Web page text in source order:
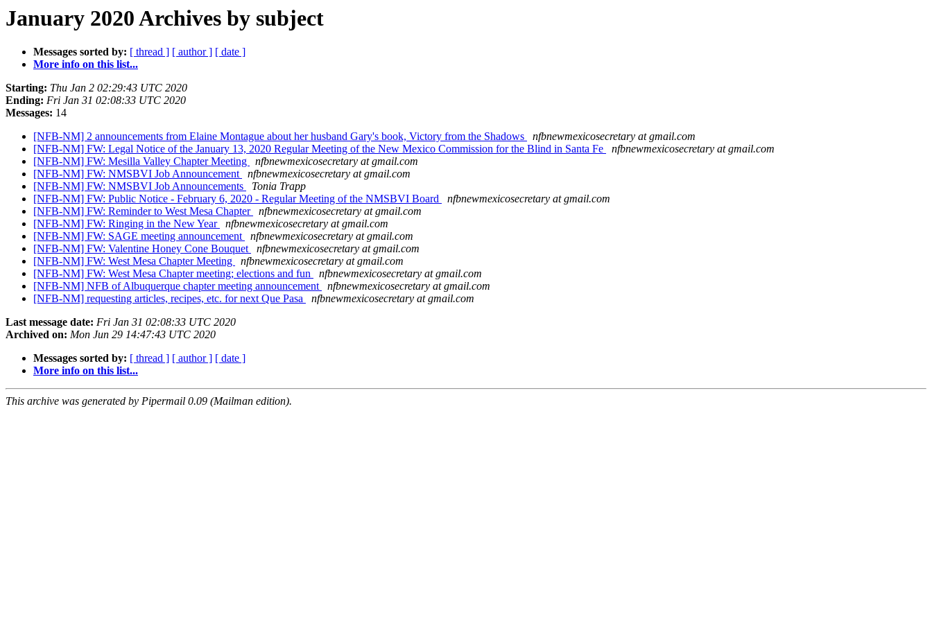
January 2020 Archives by subject
Messages sorted by: [ thread ] [ author ] [ date ]
More info on this list...
Starting: Thu Jan 2 02:29:43 UTC 2020
Ending: Fri Jan 31 02:08:33 UTC 2020
Messages: 14
[NFB-NM] 2 announcements from Elaine Montague about her husband Gary's book, Victory from the Shadows
nfbnewmexicosecretary at gmail.com
[NFB-NM] FW: Legal Notice of the January 13, 2020 Regular Meeting of the New Mexico Commission for the Blind in Santa Fe
nfbnewmexicosecretary at gmail.com
[NFB-NM] FW: Mesilla Valley Chapter Meeting
nfbnewmexicosecretary at gmail.com
[NFB-NM] FW: NMSBVI Job Announcement
nfbnewmexicosecretary at gmail.com
[NFB-NM] FW: NMSBVI Job Announcements
Tonia Trapp
[NFB-NM] FW: Public Notice - February 6, 2020 - Regular Meeting of the NMSBVI Board
nfbnewmexicosecretary at gmail.com
[NFB-NM] FW: Reminder to West Mesa Chapter
nfbnewmexicosecretary at gmail.com
[NFB-NM] FW: Ringing in the New Year
nfbnewmexicosecretary at gmail.com
[NFB-NM] FW: SAGE meeting announcement
nfbnewmexicosecretary at gmail.com
[NFB-NM] FW: Valentine Honey Cone Bouquet
nfbnewmexicosecretary at gmail.com
[NFB-NM] FW: West Mesa Chapter Meeting
nfbnewmexicosecretary at gmail.com
[NFB-NM] FW: West Mesa Chapter meeting; elections and fun
nfbnewmexicosecretary at gmail.com
[NFB-NM] NFB of Albuquerque chapter meeting announcement
nfbnewmexicosecretary at gmail.com
[NFB-NM] requesting articles, recipes, etc. for next Que Pasa
nfbnewmexicosecretary at gmail.com
Last message date: Fri Jan 31 02:08:33 UTC 2020
Archived on: Mon Jun 29 14:47:43 UTC 2020
Messages sorted by: [ thread ] [ author ] [ date ]
More info on this list...
This archive was generated by Pipermail 0.09 (Mailman edition).